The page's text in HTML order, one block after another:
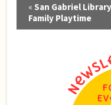
Navigation
« San Gabriel Library
Family Playtime